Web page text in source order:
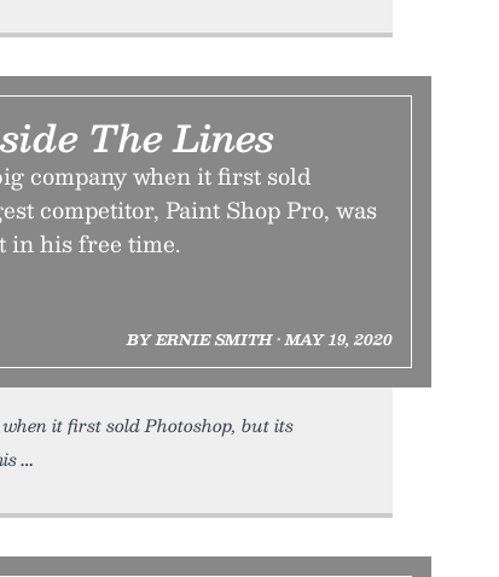
The Lines
company when it first sold
competitor, Paint Shop Pro, was
his free time.
BY ERNIE SMITH • MAY 19, 2020
it first sold Photoshop, but its